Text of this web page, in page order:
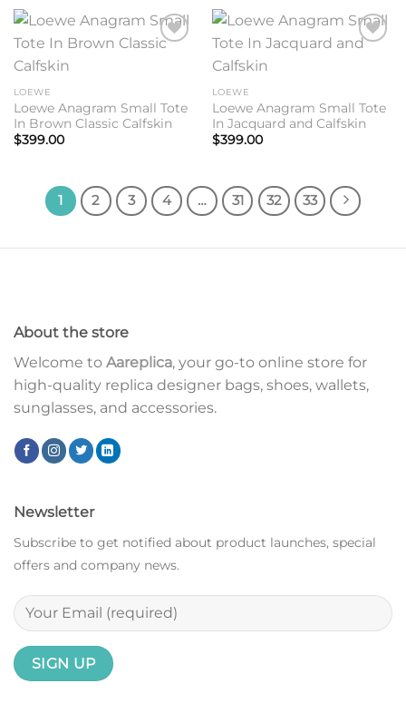
LOEWE
Loewe Anagram Small Tote
In Brown Classic Calfskin
$399.00
LOEWE
Loewe Anagram Small Tote
In Jacquard and Calfskin
$399.00
1 2 3 4 … 31 32 33
About the store
Welcome to Aareplica, your go-to online store for
high-quality replica designer bags, shoes, wallets,
sunglasses, and accessories.
Newsletter
Subscribe to get notified about product launches, special
offers and company news.